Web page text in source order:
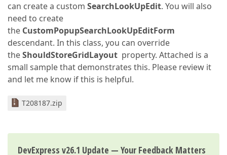
can create a custom SearchLookUpEdit. You will also
need to create
the CustomPopupSearchLookUpEditForm
descendant. In this class, you can override
theShouldStoreGridLayout property. Attached is a
small sample that demonstrates this. Please review it
and let me know if this is helpful.
T208187.zip
DevExpress v26.1 Update — Your Feedback Matters